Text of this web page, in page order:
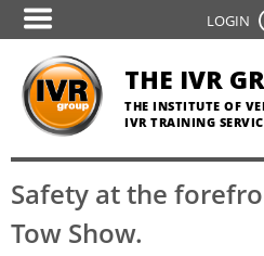
Skip
to
main
content
LOGIN
THE IVR
THE INSTITUTE OF
IVR TRAINING
Safety at the
Tow Show.